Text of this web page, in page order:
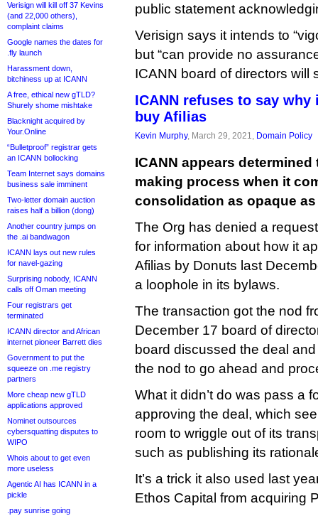
Verisign will kill off 37 Kevins
(and 22,000 others),
complaint claims
Google names the dates for
.fly launch
Harassment down,
bitchiness up at ICANN
A free, ethical new gTLD?
Shurely shome mishtake
Blacknight acquired by
Your.Online
“Bulletproof” registrar gets
an ICANN bollocking
Team Internet says domains
business sale imminent
Two-letter domain auction
raises half a billion (dong)
Another country jumps on
the .ai bandwagon
ICANN lays out new rules
for navel-gazing
Surprising nobody, ICANN
calls off Oman meeting
Four registrars get
terminated
ICANN director and African
internet pioneer Barrett dies
Government to put the
squeeze on .me registry
partners
More cheap new gTLD
applications approved
Nominet outsources
cybersquatting disputes to
WIPO
Whois about to get even
more useless
Agentic AI has ICANN in a
pickle
.pay sunrise going
public statement
Verisign says it intends to
but “can provide no
ICANN board of directors will
ICANN refuses to say
buy Afilias
Kevin Murphy, March 29, 2021, Domain Policy
ICANN appears
making process when it
consolidation as opaque
The Org has denied a
for information about how it
Afilias by Donuts last
a loophole in its bylaws.
The transaction got the nod
December 17 board of
board discussed the deal
the nod to go ahead and
What it didn’t do was pass a
approving the deal, which
room to wriggle out of its
such as publishing its
It’s a trick it also used last
Ethos Capital from acquiring